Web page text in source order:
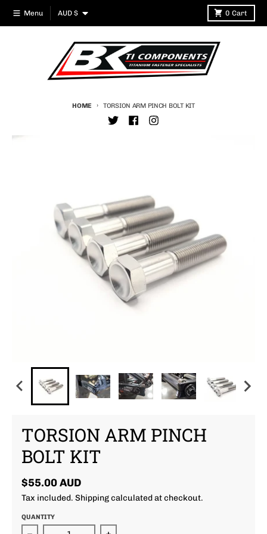
Skip to content
Menu Country/region
AUD $ 0 Cart
HOME TORSION ARM PINCH BOLT KIT
Skip to product information
TORSION ARM PINCH
BOLT KIT
$55.00 AUD
Tax included. Shippingcalculated at checkout.
QUANTITY